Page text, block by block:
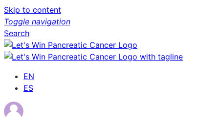
Skip to content
Toggle navigation
Search
EN
ES